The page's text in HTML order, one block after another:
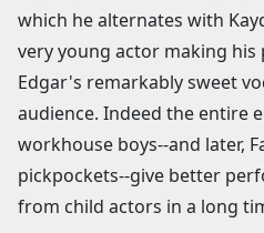
which he alternates with
very young actor making
Edgar's remarkably sweet
audience. Indeed the entire
workhouse boys--and later,
pickpockets--give better
from child actors in a long